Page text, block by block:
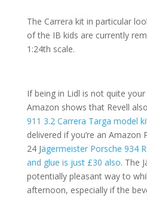
The Carrera kit in particular
of the IB kids are currently
1:24th scale.
If being in Lidl is not quite
Amazon shows that Revell
911 3.2 Carrera Targa model
delivered if you’re an Amazon
24 Jägermeister Porsche 934
and glue is just £30 also. The
potentially pleasant way to
afternoon, especially if the